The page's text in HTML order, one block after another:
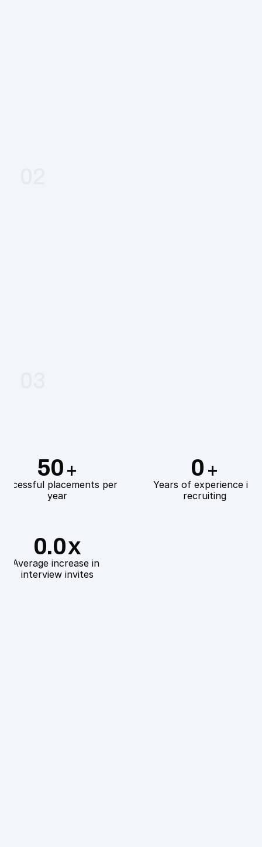
50+
placements per
year
0+
Years of experience in
recruiting
0.0X
Average increase in
interview invites